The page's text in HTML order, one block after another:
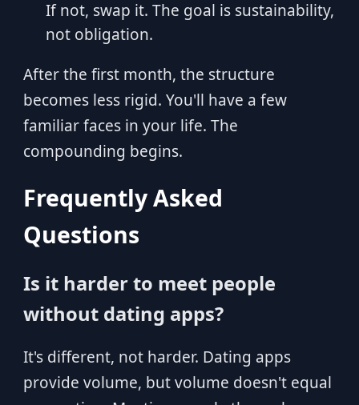
If not, swap it. The goal is sustainability,
not obligation.
After the first month, the structure
becomes less rigid. You'll have a few
familiar faces in your life. The
compounding begins.
Frequently Asked
Questions
Is it harder to meet people
without dating apps?
It's different, not harder. Dating apps
provide volume, but volume doesn't equal